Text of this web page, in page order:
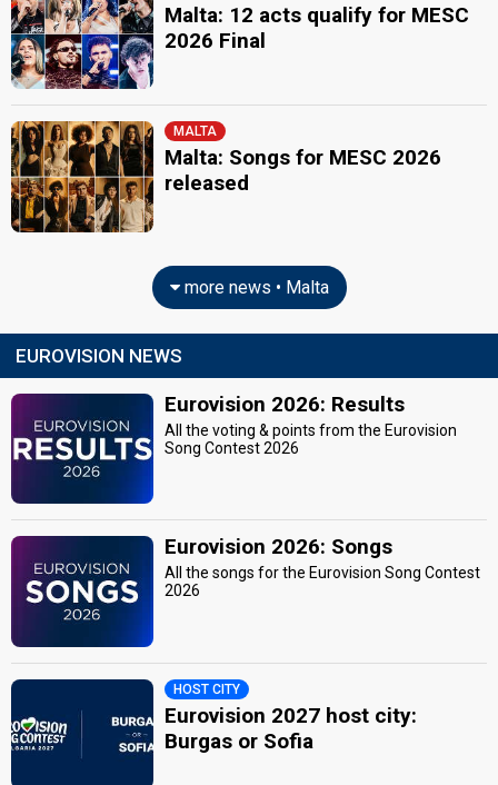
Malta: 12 acts qualify for MESC
2026 Final
MALTA
Malta: Songs for MESC 2026
released
more news • Malta
EUROVISION NEWS
Eurovision 2026: Results
All the voting & points from the Eurovision
Song Contest 2026
Eurovision 2026: Songs
All the songs for the Eurovision Song Contest
2026
HOST CITY
Eurovision 2027 host city:
Burgas or Sofia